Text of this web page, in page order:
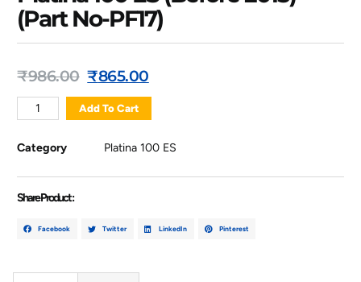
(Part No-PF17)
₹986.00 ₹865.00
Add To Cart
Category Platina 100 ES
Share Product :
Facebook Twitter LinkedIn Pinterest